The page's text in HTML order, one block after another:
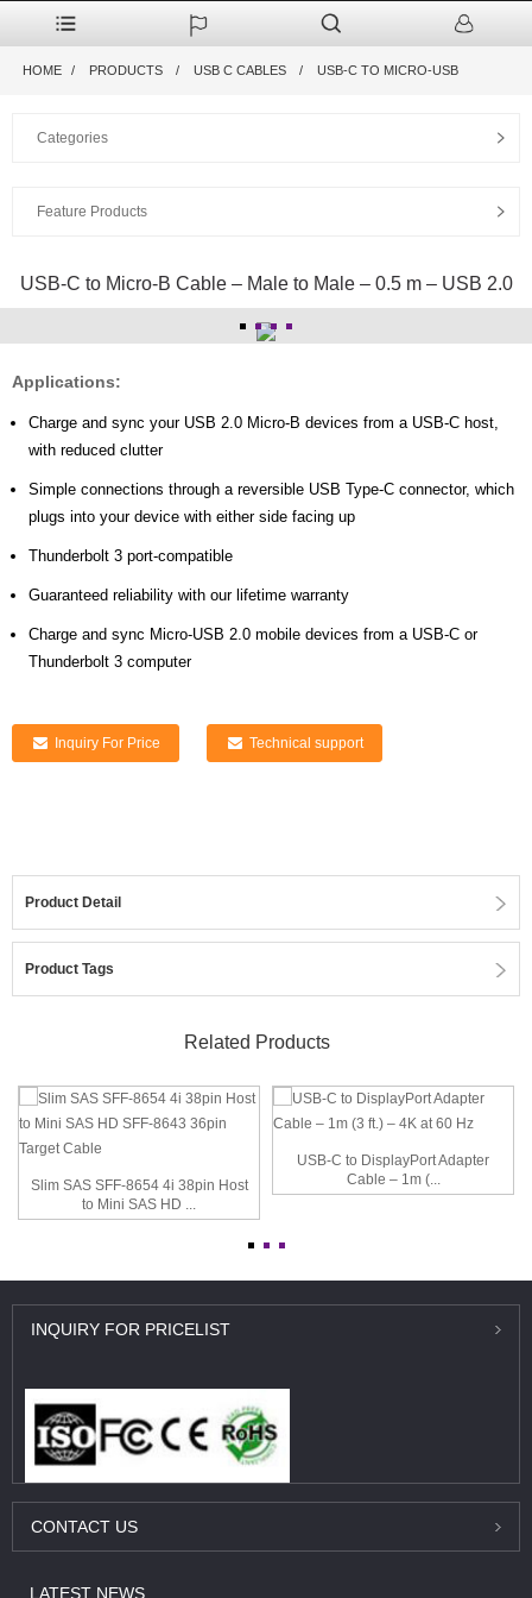
HOME PRODUCTS USB C CABLES USB-C TO MICRO-USB
Categories
Feature Products
USB-C to Micro-B Cable – Male to Male – 0.5 m – USB 2.0
Applications:
Charge and sync your USB 2.0 Micro-B devices from a USB-C host,
with reduced clutter
Simple connections through a reversible USB Type-C connector, which
plugs into your device with either side facing up
Thunderbolt 3 port-compatible
Guaranteed reliability with our lifetime warranty
Charge and sync Micro-USB 2.0 mobile devices from a USB-C or
Thunderbolt 3 computer
Inquiry For Price Technical support
Product Detail
Product Tags
Related Products
Slim SAS SFF-8654 4i 38pin Host
to Mini SAS HD ...
USB-C to DisplayPort Adapter
Cable – 1m (...
INQUIRY FOR PRICELIST
CONTACT US
LATEST NEWS